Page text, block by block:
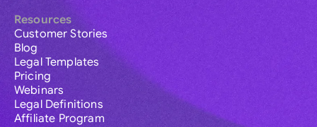
Resources
Customer Stories
Blog
Legal Templates
Pricing
Webinars
Legal Definitions
Affiliate Program